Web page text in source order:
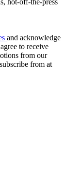
hot-off-the-press
and acknowledge
to receive
from our
from at